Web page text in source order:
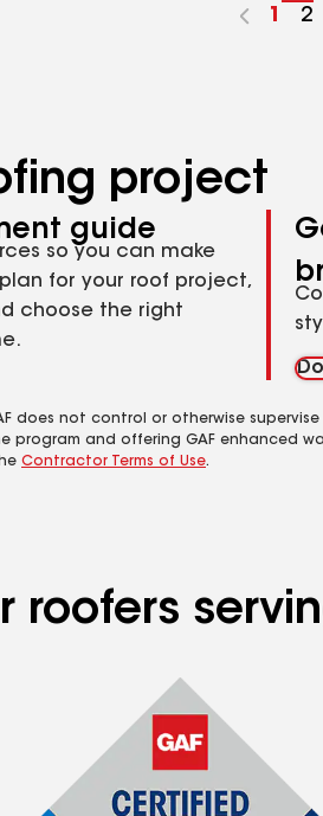
Go
1
Go
2
project
guide
so you can make
for your roof project,
choose the right
not control or otherwise
and offering GAF enhanced
Contractor Terms of Use.